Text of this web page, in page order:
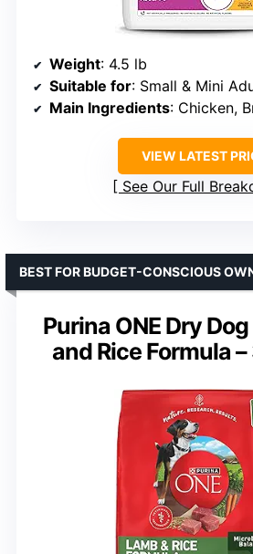
Weight: 4.5 lb
Suitable for: Small & Mini
Main Ingredients: Chicken,
VIEW LATEST
See Our Full
Purina ONE Dry
and Rice Formula –
BEST FOR BUDGET-CONSCIOUS